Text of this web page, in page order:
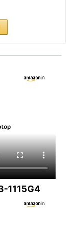
1115G4